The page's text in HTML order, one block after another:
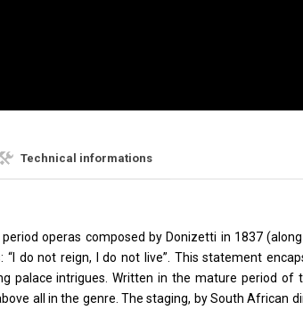
Technical informations
operas composed by Donizetti in 1837 (along with
“I do not reign, I do not live”. This statement
palace intrigues. Written in the mature period of
all in the genre. The staging, by South African